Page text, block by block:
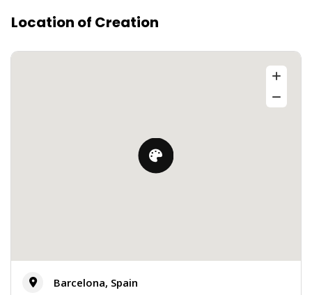
Location of Creation
Barcelona, Spain